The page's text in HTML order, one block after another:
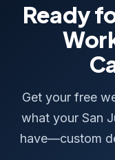
Ready
Get your free
what your San
have—custom